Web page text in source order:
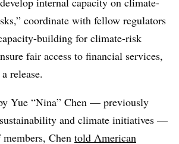
coordinate with fellow regulators
building for climate-risk
fair access to financial services,
release.
Yue “Nina” Chen — previously
and climate initiatives —
Chen told American